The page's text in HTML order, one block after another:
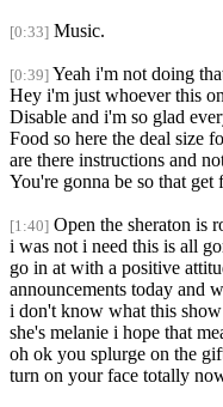
[0:33] Music.
[0:39] Yeah i'm not doing
Hey i'm just whoever this
Disable and i'm so glad
Food so here the deal size
are there instructions and
You're gonna be so that
[1:40] Open the sheraton is
i was not i need this is all
go in at with a positive
announcements today and
i don't know what this
she's melanie i hope that
oh ok you splurge on the
turn on your face totally